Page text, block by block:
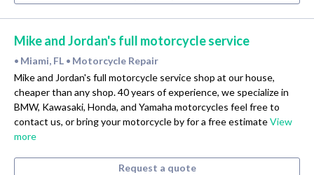
Mike and Jordan's full motorcycle service
• Miami, FL • Motorcycle Repair
Mike and Jordan's full motorcycle service shop at our house,
cheaper than any shop. 40 years of experience, we specialize in
BMW, Kawasaki, Honda, and Yamaha motorcycles feel free to
contact us, or bring your motorcycle by for a free estimateView
more
Request a quote